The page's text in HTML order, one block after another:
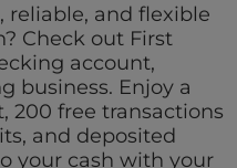
reliable, and flexible
Check out First
account,
business. Enjoy a
200 free transactions
and deposited
your cash with your